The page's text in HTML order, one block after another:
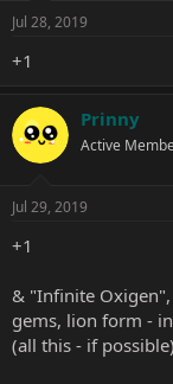
Jul 28, 2019
+1
Prinny
Active
Jul 29, 2019
+1
& "Infinite
gems, lion form -
(all this - if